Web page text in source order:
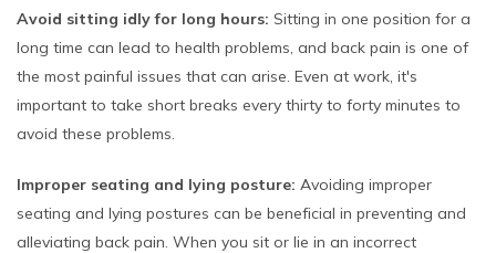
Avoid sitting idly for long hours: Sitting in one position for a
long time can lead to health problems, and back pain is one of
the most painful issues that can arise. Even at work, it's
important to take short breaks every thirty to forty minutes to
avoid these problems.
Improper seating and lying posture: Avoiding improper
seating and lying postures can be beneficial in preventing and
alleviating back pain. When you sit or lie in an incorrect